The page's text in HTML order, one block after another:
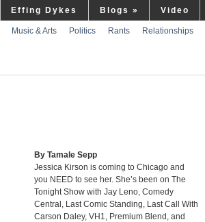
Effing Dykes Blogs » Video
Music & Arts Politics Rants Relationships
By Tamale Sepp
Jessica Kirson is coming to Chicago and
you NEED to see her. She’s been on The
Tonight Show with Jay Leno, Comedy
Central, Last Comic Standing, Last Call With
Carson Daley, VH1, Premium Blend, and